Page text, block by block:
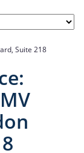
Suite 218